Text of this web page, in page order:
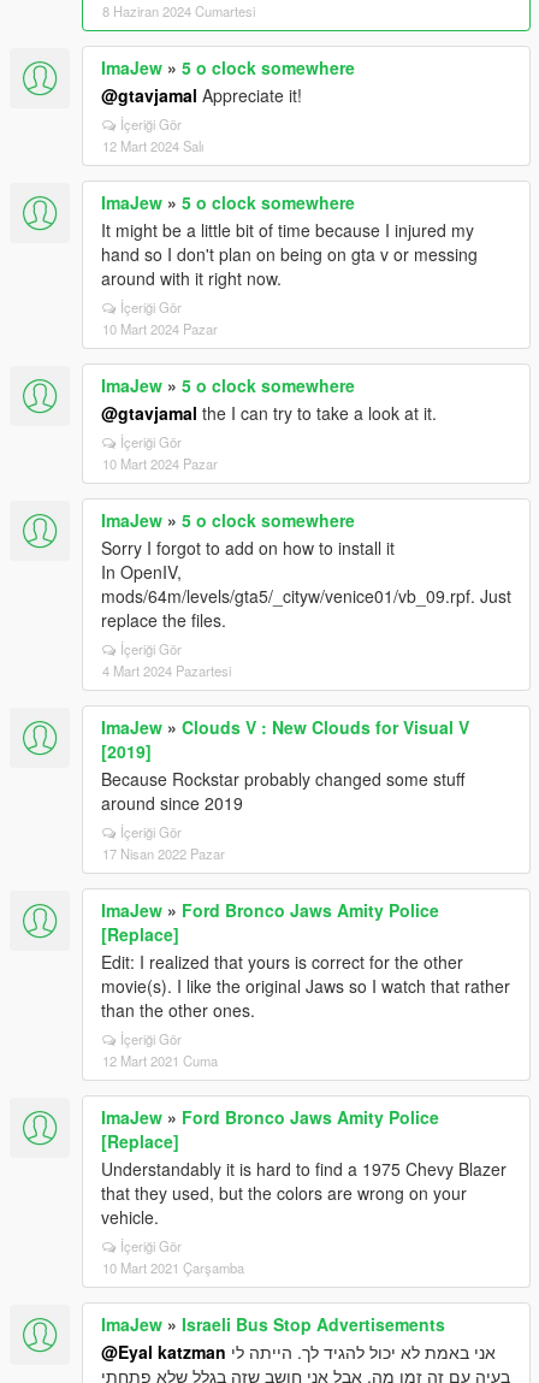
8 Haziran 2024 Cumartesi
ImaJew » 5 o clock somewhere
@gtavjamal Appreciate it!
İçeriği Gör
12 Mart 2024 Salı
ImaJew » 5 o clock somewhere
It might be a little bit of time because I injured my
hand so I don't plan on being on gta v or messing
around with it right now.
İçeriği Gör
10 Mart 2024 Pazar
ImaJew » 5 o clock somewhere
@gtavjamal the I can try to take a look at it.
İçeriği Gör
10 Mart 2024 Pazar
ImaJew » 5 o clock somewhere
Sorry I forgot to add on how to install it
In OpenIV,
mods/64m/levels/gta5/_cityw/venice01/vb_09.rpf. Just
replace the files.
İçeriği Gör
4 Mart 2024 Pazartesi
ImaJew » Clouds V : New Clouds for Visual V
[2019]
Because Rockstar probably changed some stuff
around since 2019
İçeriği Gör
17 Nisan 2022 Pazar
ImaJew » Ford Bronco Jaws Amity Police
[Replace]
Edit: I realized that yours is correct for the other
movie(s). I like the original Jaws so I watch that rather
than the other ones.
İçeriği Gör
12 Mart 2021 Cuma
ImaJew » Ford Bronco Jaws Amity Police
[Replace]
Understandably it is hard to find a 1975 Chevy Blazer
that they used, but the colors are wrong on your
vehicle.
İçeriği Gör
10 Mart 2021 Çarşamba
ImaJew » Israeli Bus Stop Advertisements
@Eyal katzman
בעיה עם זה זמן מה, אבל אני חושב שזה בגלל שלא פתחתי